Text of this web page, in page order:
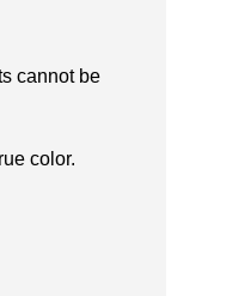
cannot be
color.